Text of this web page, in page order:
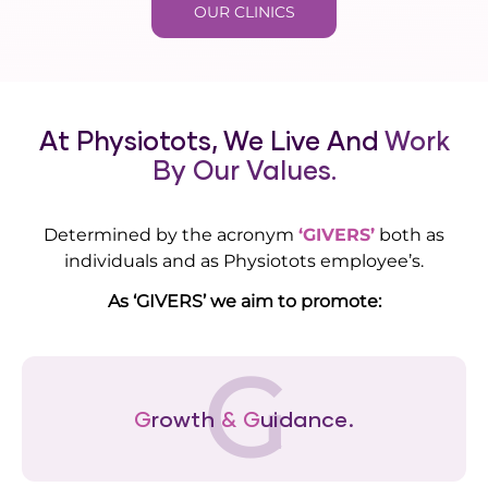
OUR CLINICS
At Physiotots, We Live And Work
By Our Values.
Determined by the acronym ‘GIVERS’ both as
individuals and as Physiotots employee’s.
As ‘GIVERS’ we aim to promote:
Growth & Guidance.
G